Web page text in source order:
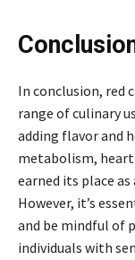
In conclusion, red
range of culinary
adding flavor and
metabolism,
earned its place
However, it’s
and be mindful of
individuals with